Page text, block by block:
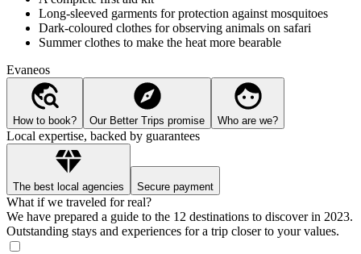
Long-sleeved garments for protection against mosquitoes
Dark-coloured clothes for observing animals on safari
Summer clothes to make the heat more bearable
Evaneos
How to book? Our Better Trips promise Who are we?
Local expertise, backed by guarantees
The best local agencies Secure payment
What if we traveled for real?
We have prepared a guide to the 12 destinations to discover in 2023.
Outstanding stays and experiences for a trip closer to your values.